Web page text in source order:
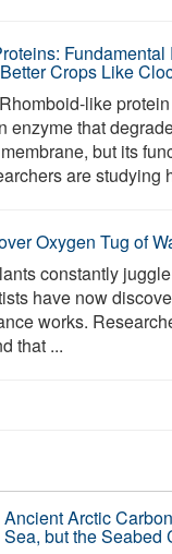
Crops Like
Rhomboid-like
enzyme that
but its
are studying
Oxygen Tug of
constantly
have now
works.
that ...
Ancient Arctic
Sea, but the Seabed